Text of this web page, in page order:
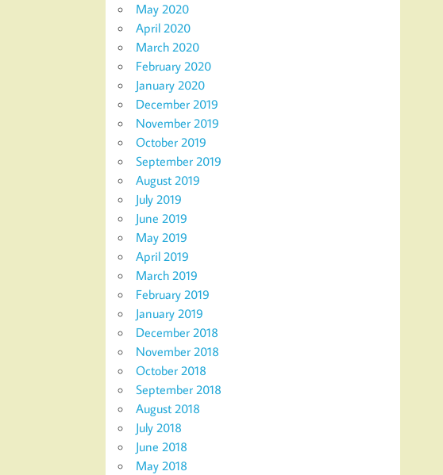
May 2020
April 2020
March 2020
February 2020
January 2020
December 2019
November 2019
October 2019
September 2019
August 2019
July 2019
June 2019
May 2019
April 2019
March 2019
February 2019
January 2019
December 2018
November 2018
October 2018
September 2018
August 2018
July 2018
June 2018
May 2018